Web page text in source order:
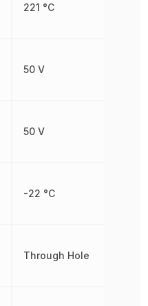
221 °C
50 V
50 V
-22 °C
Through Hole